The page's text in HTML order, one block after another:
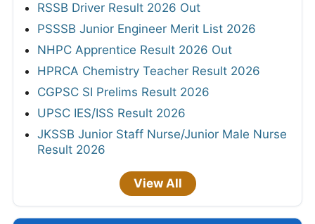
RSSB Driver Result 2026 Out
PSSSB Junior Engineer Merit List 2026
NHPC Apprentice Result 2026 Out
HPRCA Chemistry Teacher Result 2026
CGPSC SI Prelims Result 2026
UPSC IES/ISS Result 2026
JKSSB Junior Staff Nurse/Junior Male Nurse
Result 2026
View All